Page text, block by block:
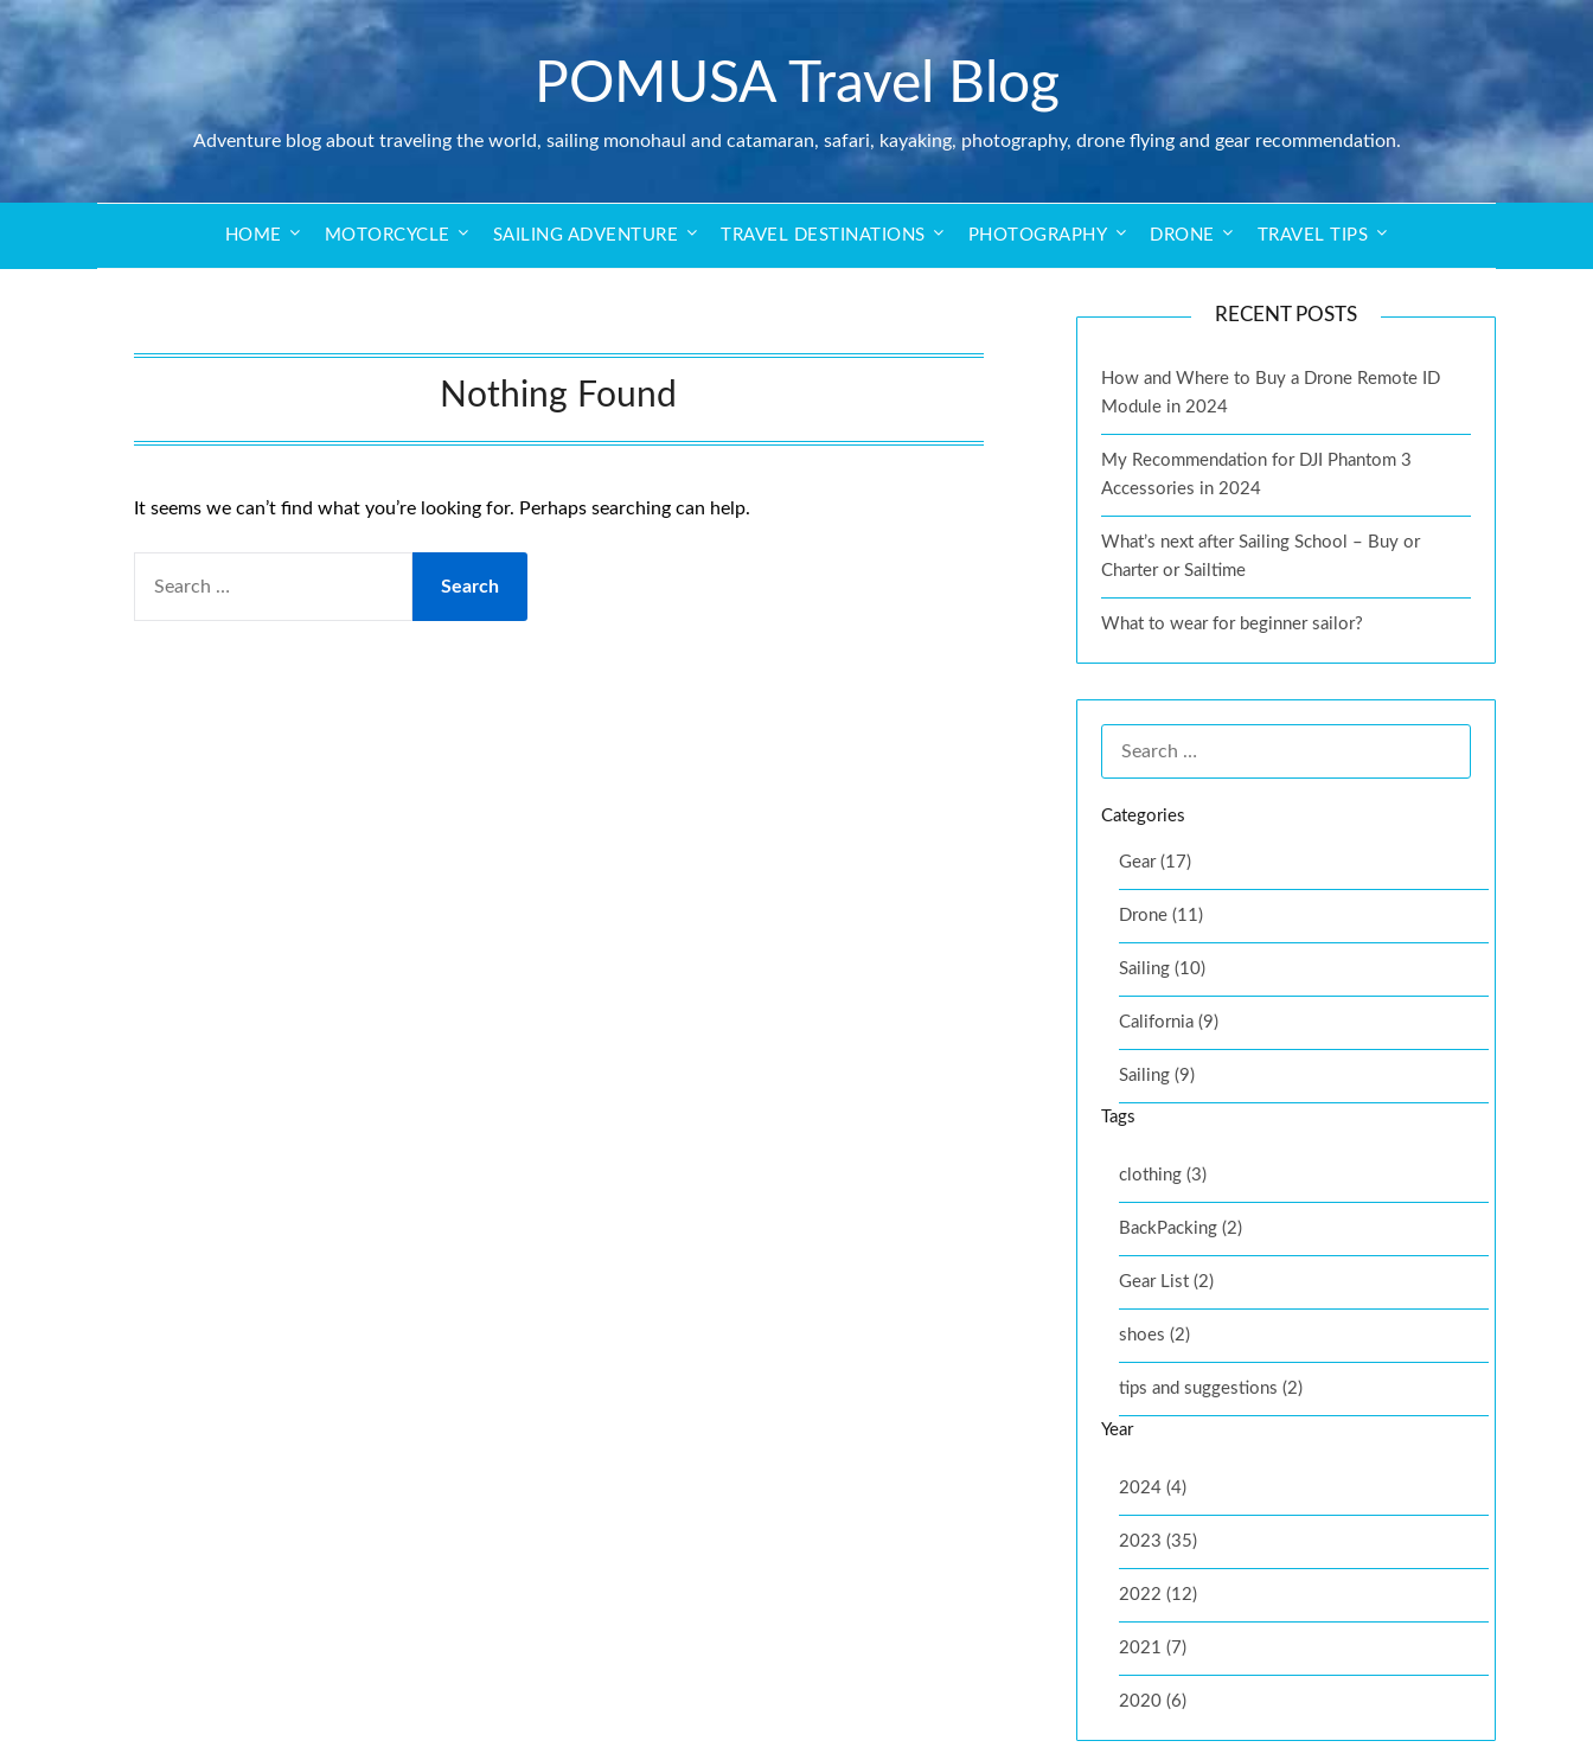
POMUSA Travel Blog
Adventure blog about traveling the world, sailing monohaul and catamaran, safari, kayaking, photography, drone flying and gear recommendation.
HOME MOTORCYCLE SAILING ADVENTURE TRAVEL DESTINATIONS PHOTOGRAPHY DRONE TRAVEL TIPS
Nothing Found
It seems we can’t find what you’re looking for. Perhaps searching can help.
RECENT POSTS
How and Where to Buy a Drone Remote ID
Module in 2024
My Recommendation for DJI Phantom 3
Accessories in 2024
What’s next after Sailing School – Buy or
Charter or Sailtime
What to wear for beginner sailor?
Categories
Gear (17)
Drone (11)
Sailing (10)
California (9)
Sailing (9)
Tags
clothing (3)
BackPacking (2)
Gear List (2)
shoes (2)
tips and suggestions (2)
Year
2024 (4)
2023 (35)
2022 (12)
2021 (7)
2020 (6)